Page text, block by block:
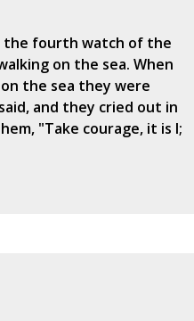
the fourth watch of the
on the sea. When
the sea they were
and they cried out in
"Take courage, it is I;